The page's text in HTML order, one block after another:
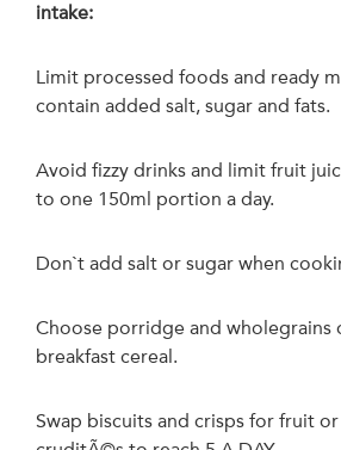
intake:
Limit processed foods and ready
contain added salt, sugar and fats.
Avoid fizzy drinks and limit fruit
to one 150ml portion a day.
Don`t add salt or sugar when
Choose porridge and wholegrains
breakfast cereal.
Swap biscuits and crisps for fruit